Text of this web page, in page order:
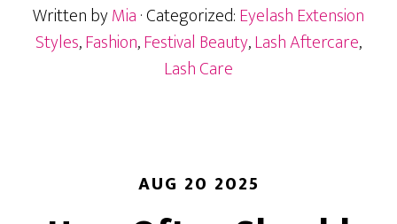
Keep
Your
Lashes
On
Written byMia· Categorized:Eyelash Extension
Styles,Fashion,Festival Beauty,Lash Aftercare,
Lash Care
AUG 20 2025